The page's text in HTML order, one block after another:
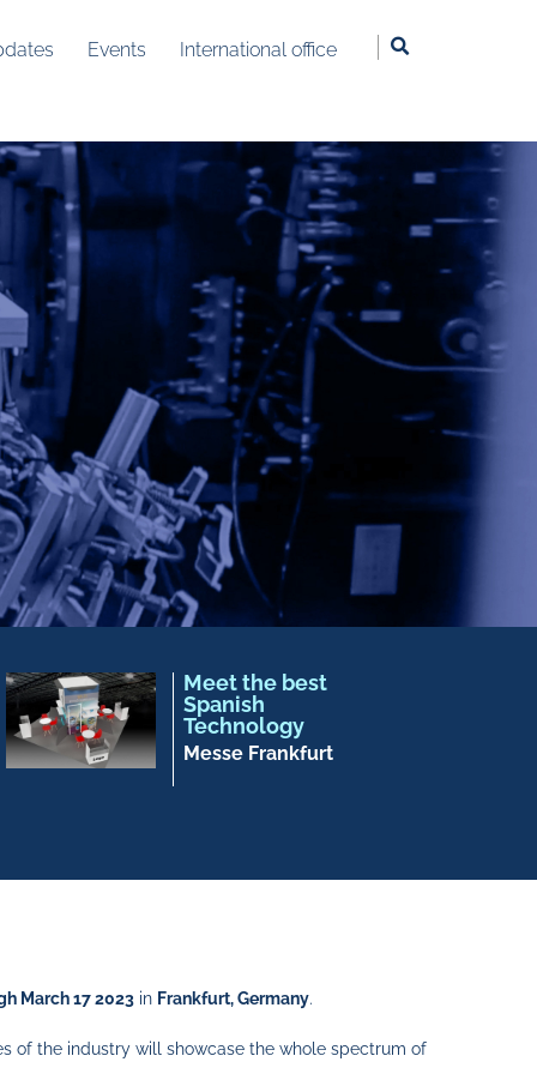
Events International office
Meet the best
Spanish
Technology
Messe Frankfurt
March 17 2023in Frankfurt, Germany.
of the industry will showcase the whole spectrum of